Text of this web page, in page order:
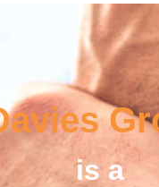
is a